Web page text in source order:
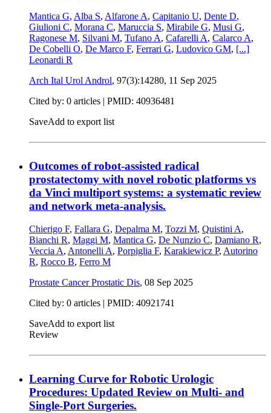
Mantica G, Alba S, Alfarone A, Capitanio U, Dente D,
Giulioni C, Morana C, Maruccia S, Mirabile G, Musi G,
Ragonese M, Silvani M, Tufano A, Cafarelli A, Calarco A,
De Cobelli O, De Marco F, Ferrari G, Ludovico GM, [...]
Leonardi R
Arch Ital Urol Androl, 97(3):14280, 11 Sep 2025
Cited by: 0 articles | PMID: 40936481
SaveAdd to export list
Outcomes of robot-assisted radical
prostatectomy with novel robotic platforms vs
da Vinci multiport systems: a systematic review
and network meta-analysis.
Chierigo F, Fallara G, Depalma M, Tozzi M, Quistini A,
Bianchi R, Maggi M, Mantica G, De Nunzio C, Damiano R,
Veccia A, Antonelli A, Porpiglia F, Karakiewicz P, Autorino
R, Rocco B, Ferro M
Prostate Cancer Prostatic Dis, 08 Sep 2025
Cited by: 0 articles | PMID: 40921741
SaveAdd to export list
Review
Learning Curve for Robotic Urologic
Procedures: Updated Review on Multi- and
Single-Port Surgeries.